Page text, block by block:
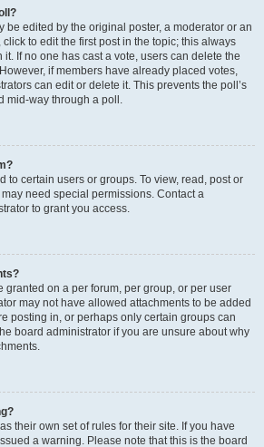
be edited by the original poster, a moderator or an
to edit the first post in the topic; this always
If no one has cast a vote, users can delete the
if members have already placed votes,
can edit or delete it. This prevents the poll’s
mid-way through a poll.
to certain users or groups. To view, read, post or
need special permissions. Contact a
to grant you access.
granted on a per forum, per group, or per user
may not have allowed attachments to be added
posting in, or perhaps only certain groups can
board administrator if you are unsure about why
their own set of rules for their site. If you have
a warning. Please note that this is the board